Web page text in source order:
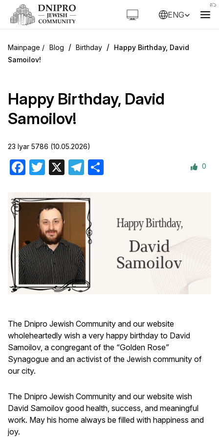
ENG
Blog / Birthday / Happy Birthday, David
Samoilov!
Happy Birthday, David
Samoilov!
23 Iyar 5786 (10.05.2026)
Facebook
Twitter Telegram 0
The Dnipro Jewish Community and our website
wholeheartedly wish a very happy birthday to David
Samoilov, a congregant of the “Golden Rose”
Synagogue and an activist of the Jewish community of
our city.
The Dnipro Jewish Community and our website wish
David Samoilov good health, success, and meaningful
work. May his home always be filled with happiness and
joy.